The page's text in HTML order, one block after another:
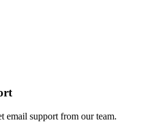
email support from our team.